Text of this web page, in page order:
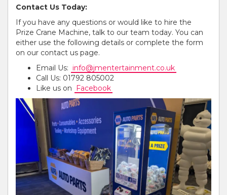
Contact Us Today:
If you have any questions or would like to hire the
Prize Crane Machine, talk to our team today. You can
either use the following details or complete the form
on our contact us page.
Email Us: info@jmentertainment.co.uk
Call Us: 01792 805002
Like us on
Facebook